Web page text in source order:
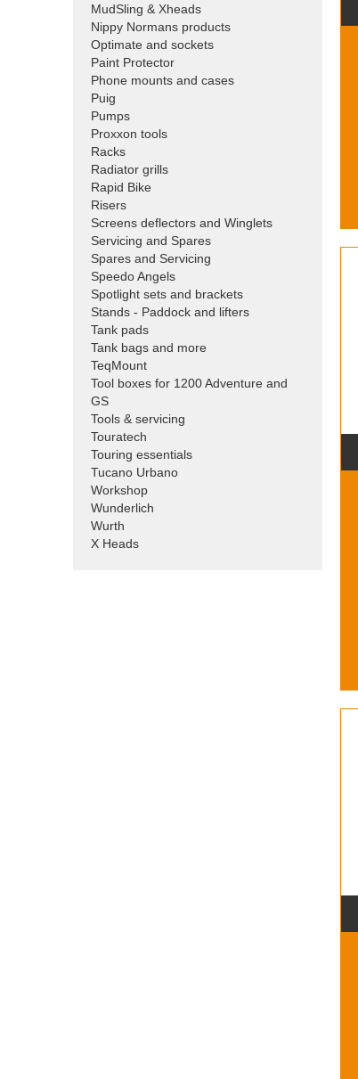
MudSling & Xheads
Nippy Normans products
Optimate and sockets
Paint Protector
Phone mounts and cases
Puig
Pumps
Proxxon tools
Racks
Radiator grills
Rapid Bike
Risers
Screens deflectors and Winglets
Servicing and Spares
Spares and Servicing
Speedo Angels
Spotlight sets and brackets
Stands - Paddock and lifters
Tank pads
Tank bags and more
TeqMount
Tool boxes for 1200 Adventure and
GS
Tools & servicing
Touratech
Touring essentials
Tucano Urbano
Workshop
Wunderlich
Wurth
X Heads